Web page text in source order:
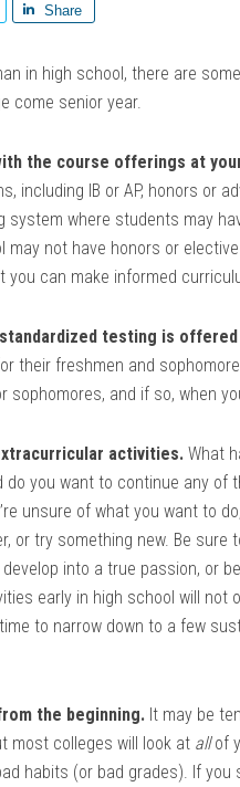
Share
in high school, there are
come senior year.
the course offerings at
including IB or AP, honors or
system where students may
may not have honors or
can make informed
testing is
their freshmen and
sophomores, and if so, when
activities. What
do you want to continue any
unsure of what you want to
or try something new. Be
into a true passion, or
early in high school will not
to narrow down to a few
the beginning. It may be
most colleges will look at allof
habits (or bad grades). If